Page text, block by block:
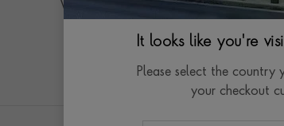
We craft each piece in our British
BOOK
It looks like you're
Please select the
your checkout